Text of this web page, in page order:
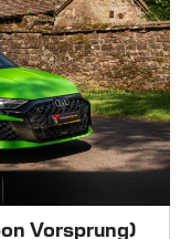
Vorsprung)